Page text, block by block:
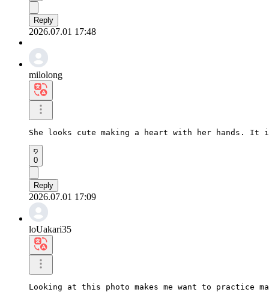
Reply
2026.07.01 17:48
milolong
She looks cute making a heart with her hands.
0
Reply
2026.07.01 17:09
loUakari35
Looking at this photo makes me want to practice